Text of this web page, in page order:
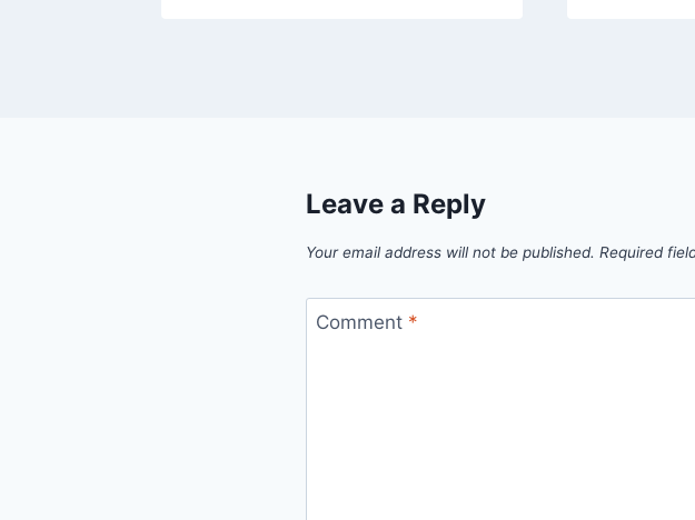
Leave a Reply
Your email address will not be published. Required
Comment *